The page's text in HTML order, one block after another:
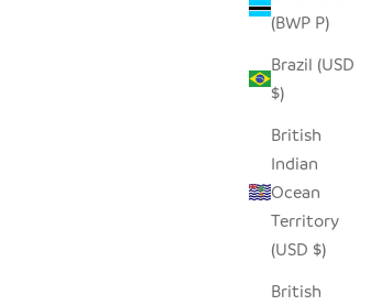
(BWP P)
Brazil (USD
$)
British
Indian
Ocean
Territory
(USD $)
British
TERRACOTTA LINES + DOTS PILLOW